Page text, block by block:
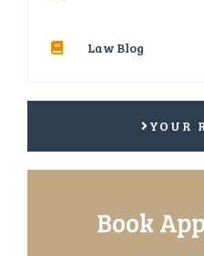
Law Blog
YOUR
Book